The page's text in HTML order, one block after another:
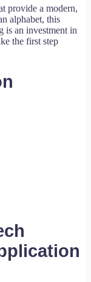
provide a modern,
alphabet, this
is an investment in
the first step